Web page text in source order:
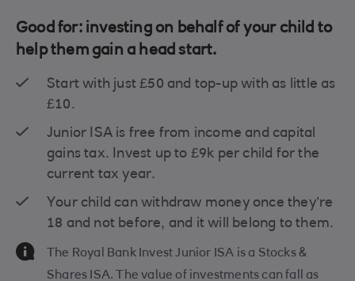
Good for: investing on behalf of your child to
help them gain a head start.
Start with just £50 and top-up with as little as
£10.
Junior ISA is free from income and capital
gains tax. Invest up to £9k per child for the
current tax year.
Your child can withdraw money once they’re
18 and not before, and it will belong to them.
Information Message
The Royal Bank Invest Junior ISA is a Stocks &
Shares ISA. The value of investments can fall as